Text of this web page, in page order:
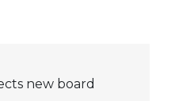
new board